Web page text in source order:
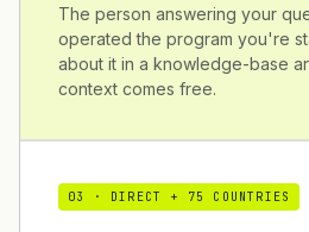
The person answering your
operated the program you're
about it in a knowledge-base
context comes free.
03 · DIRECT + 75 COUNTRIES